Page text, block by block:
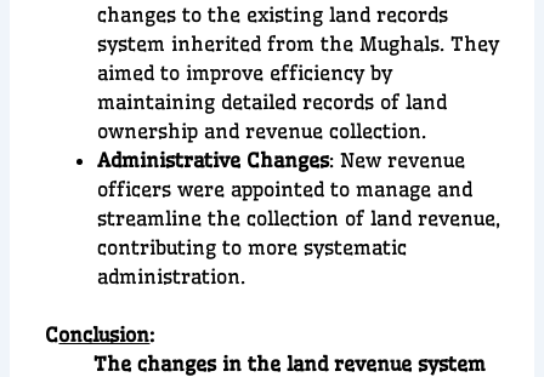
changes to the existing land records
system inherited from the Mughals. They
aimed to improve efficiency by
maintaining detailed records of land
ownership and revenue collection.
Administrative Changes: New revenue
officers were appointed to manage and
streamline the collection of land revenue,
contributing to more systematic
administration.
Conclusion:
The changes in the land revenue system